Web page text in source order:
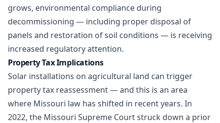
grows, environmental compliance during
decommissioning — including proper disposal of
panels and restoration of soil conditions — is receiving
increased regulatory attention.
Property Tax Implications
Solar installations on agricultural land can trigger
property tax reassessment — and this is an area
where Missouri law has shifted in recent years. In
2022, the Missouri Supreme Court struck down a prior